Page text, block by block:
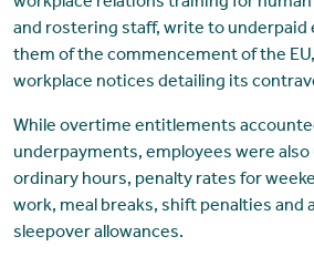
and rostering staff, write to underpaid
them of the commencement of the
workplace notices detailing its
While overtime entitlements
underpayments, employees were
ordinary hours, penalty rates for
work, meal breaks, shift penalties and
sleepover allowances.